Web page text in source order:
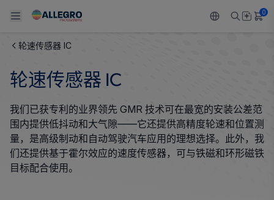
Back To Main Menu
产品
感应
调节
Back To Main Menu
应用
汽车
工业
Back To Main Menu
技术支持
设计和开发
封装
质量标准和环境认证
Back To Main Menu
技术资源
Resource Center
Back To Main Menu
关于 ALLEGRO
我们的公司
人才招聘
0
轮速传感器 IC
轮速传感器 IC
我们已获专利的业界领先 GMR 技术可在最宽的安装公差范
围内提供低抖动和大气隙——它还提供高精度轮速和位置测
量，是高级制动和自动驾驶汽车应用的理想选择。此外，我
们还提供基于霍尔效应的速度传感器，可与铁磁和环形磁铁
目标配合使用。